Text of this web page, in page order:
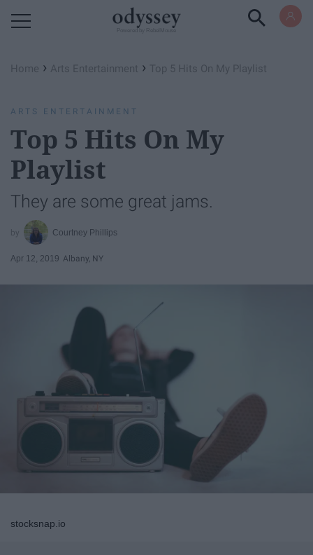
Home › Arts Entertainment › Top 5 Hits On My Playlist
ARTS ENTERTAINMENT
Top 5 Hits On My
Playlist
They are some great jams.
Courtney Phillips
Apr 12, 2019 Albany, NY
stocksnap.io